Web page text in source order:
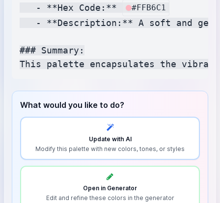
   - **Hex Code:**
#FFB6C1
- **Description:** A soft and
### Summary:
What would you like to do?
Update with AI
Modify this palette with new colors, tones, or styles
Open in Generator
Edit and refine these colors in the generator